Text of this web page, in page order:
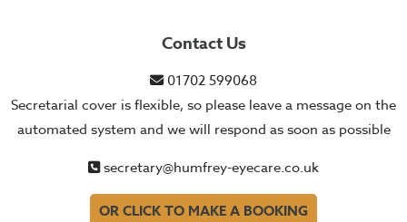
Contact Us
01702 599068
Secretarial cover is flexible, so please leave a message on the
automated system and we will respond as soon as possible
secretary@humfrey-eyecare.co.uk
OR CLICK TO MAKE A BOOKING